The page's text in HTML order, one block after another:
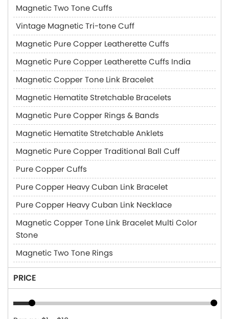
Magnetic Two Tone Cuffs
Vintage Magnetic Tri-tone Cuff
Magnetic Pure Copper Leatherette Cuffs
Magnetic Pure Copper Leatherette Cuffs India
Magnetic Copper Tone Link Bracelet
Magnetic Hematite Stretchable Bracelets
Magnetic Pure Copper Rings & Bands
Magnetic Hematite Stretchable Anklets
Magnetic Pure Copper Traditional Ball Cuff
Pure Copper Cuffs
Pure Copper Heavy Cuban Link Bracelet
Pure Copper Heavy Cuban Link Necklace
Magnetic Copper Tone Link Bracelet Multi Color
Stone
Magnetic Two Tone Rings
PRICE